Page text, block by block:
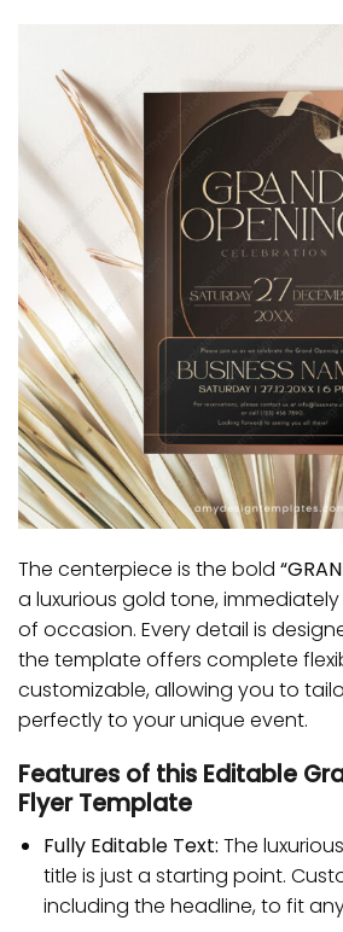
The centerpiece is the bold
a luxurious gold tone,
of occasion. Every detail is
the template offers complete
customizable, allowing you to
perfectly to your unique event.
Features of this Editable
Flyer Template
Fully Editable Text: The luxurious
title is just a starting point.
including the headline, to fit